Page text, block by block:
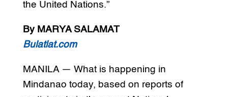
the United Nations.”
By MARYA SALAMAT
Bulatlat.com
MANILA — What is happening in
Mindanao today, based on reports of